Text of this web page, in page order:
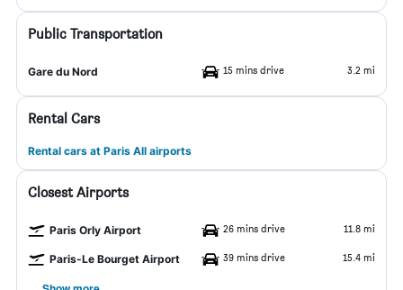
Public Transportation
Gare du Nord 15 mins drive 3.2 mi
Rental Cars
Rental cars at Paris All airports
Closest Airports
Paris Orly Airport 26 mins drive 11.8 mi
Paris-Le Bourget Airport 39 mins drive 15.4 mi